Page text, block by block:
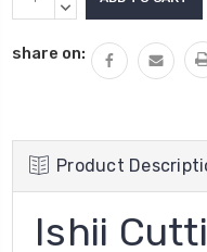
Stock:QUANTITY:
DECREASE
share on:
Product
Ishii